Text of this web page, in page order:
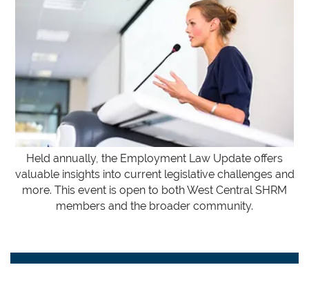
Held annually, the Employment Law Update offers
valuable insights into current legislative challenges and
more. This event is open to both West Central SHRM
members and the broader community.